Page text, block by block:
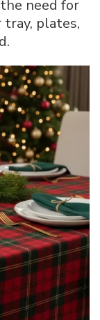
need for
tray, plates,